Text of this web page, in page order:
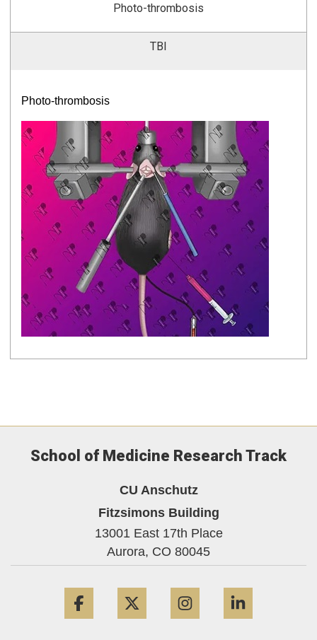
Photo-thrombosis
TBI
Photo-thrombosis
School of Medicine Research Track
CU Anschutz
Fitzsimons Building
13001 East 17th Place
Aurora, CO 80045